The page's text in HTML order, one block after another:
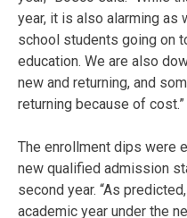
year, it is also alarming as
school students going on
education. We are also
new and returning, and
returning because of cost.”
The enrollment dips were
new qualified admission
second year. “As
academic year under the